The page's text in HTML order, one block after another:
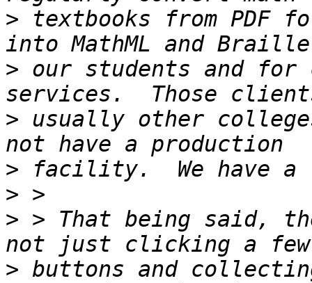
> textbooks from PDF
> our students and for
> usually other
>
>
> > That being said,
> buttons and